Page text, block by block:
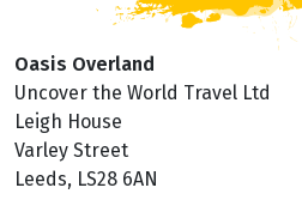
Oasis Overland
Uncover the World Travel Ltd
Leigh House
Varley Street
Leeds, LS28 6AN